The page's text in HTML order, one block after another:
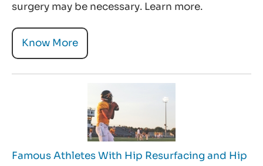
surgery may be necessary. Learn more.
Know More
Famous Athletes With Hip Resurfacing and Hip